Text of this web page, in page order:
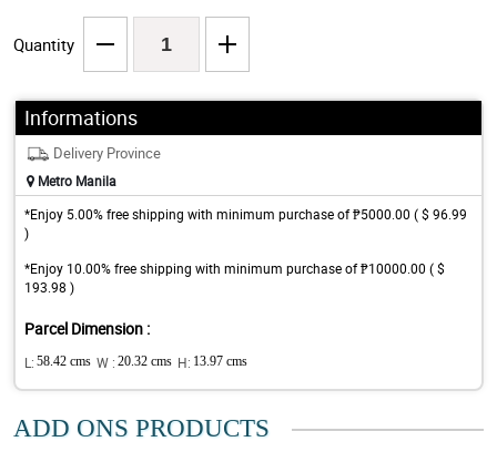
Quantity
Informations
Delivery Province
Metro Manila
*Enjoy 5.00% free shipping with minimum purchase of ₱5000.00 ( $ 96.99
)
*Enjoy 10.00% free shipping with minimum purchase of ₱10000.00 ( $
193.98 )
Parcel Dimension :
L: 58.42 cms W : 20.32 cms H: 13.97 cms
ADD ONS PRODUCTS